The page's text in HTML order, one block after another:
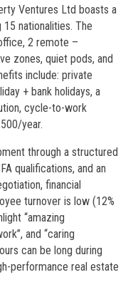
Ventures Ltd boasts a
nationalities. The
2 remote –
zones, quiet pods, and
include: private
+ bank holidays, a
cycle-to-work
year.
through a structured
qualifications, and an
financial
turnover is low (12%
“amazing
and “caring
can be long during
performance real estate